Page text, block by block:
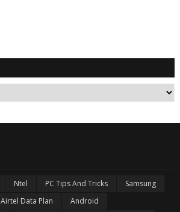
Ntel PC Tips And Tricks
Samsung
Airtel Data Plan
Android